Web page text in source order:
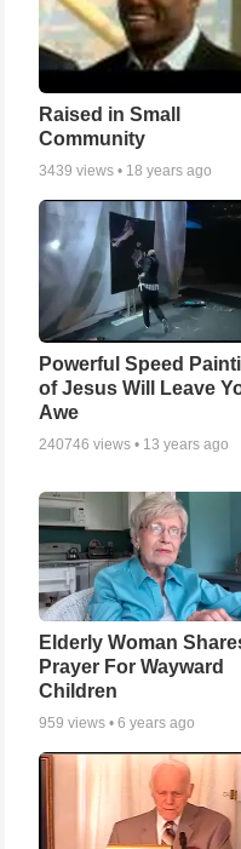
Raised in Small
Community
3439 views • 18 years ago
Powerful Speed
of Jesus Will Leave
Awe
240746 views • 13 years ago
Elderly Woman
Prayer For Wayward
Children
959 views • 6 years ago